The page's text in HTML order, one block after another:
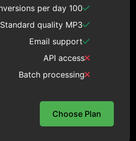
100 conversions per day
Standard quality MP3
Email support
API access
Batch processing
Choose Plan